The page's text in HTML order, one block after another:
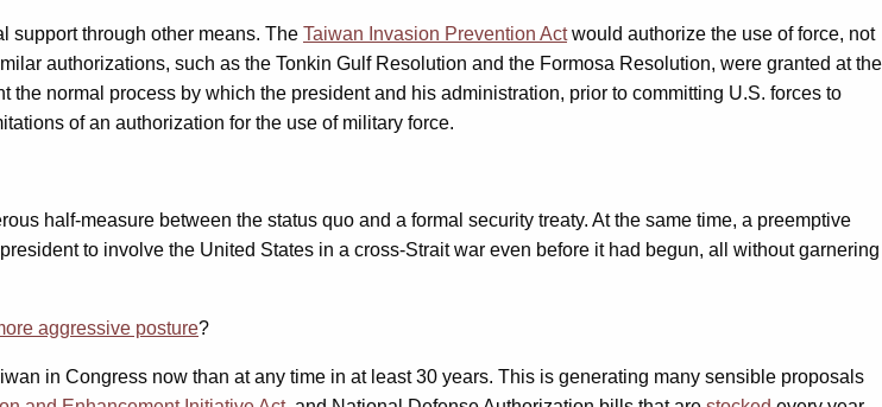
support through other means. The Taiwan Invasion Prevention Actwould authorize the use of force, not
authorizations, such as the Tonkin Gulf Resolution and the Formosa Resolution, were granted at the
normal process by which the president and his administration, prior to committing U.S. forces to
of an authorization for the use of military force.
half-measure between the status quo and a formal security treaty. At the same time, a preemptive
to involve the United States in a cross-Strait war even before it had begun, all without garnering
aggressive posture?
in Congress now than at any time in at least 30 years. This is generating many sensible proposals